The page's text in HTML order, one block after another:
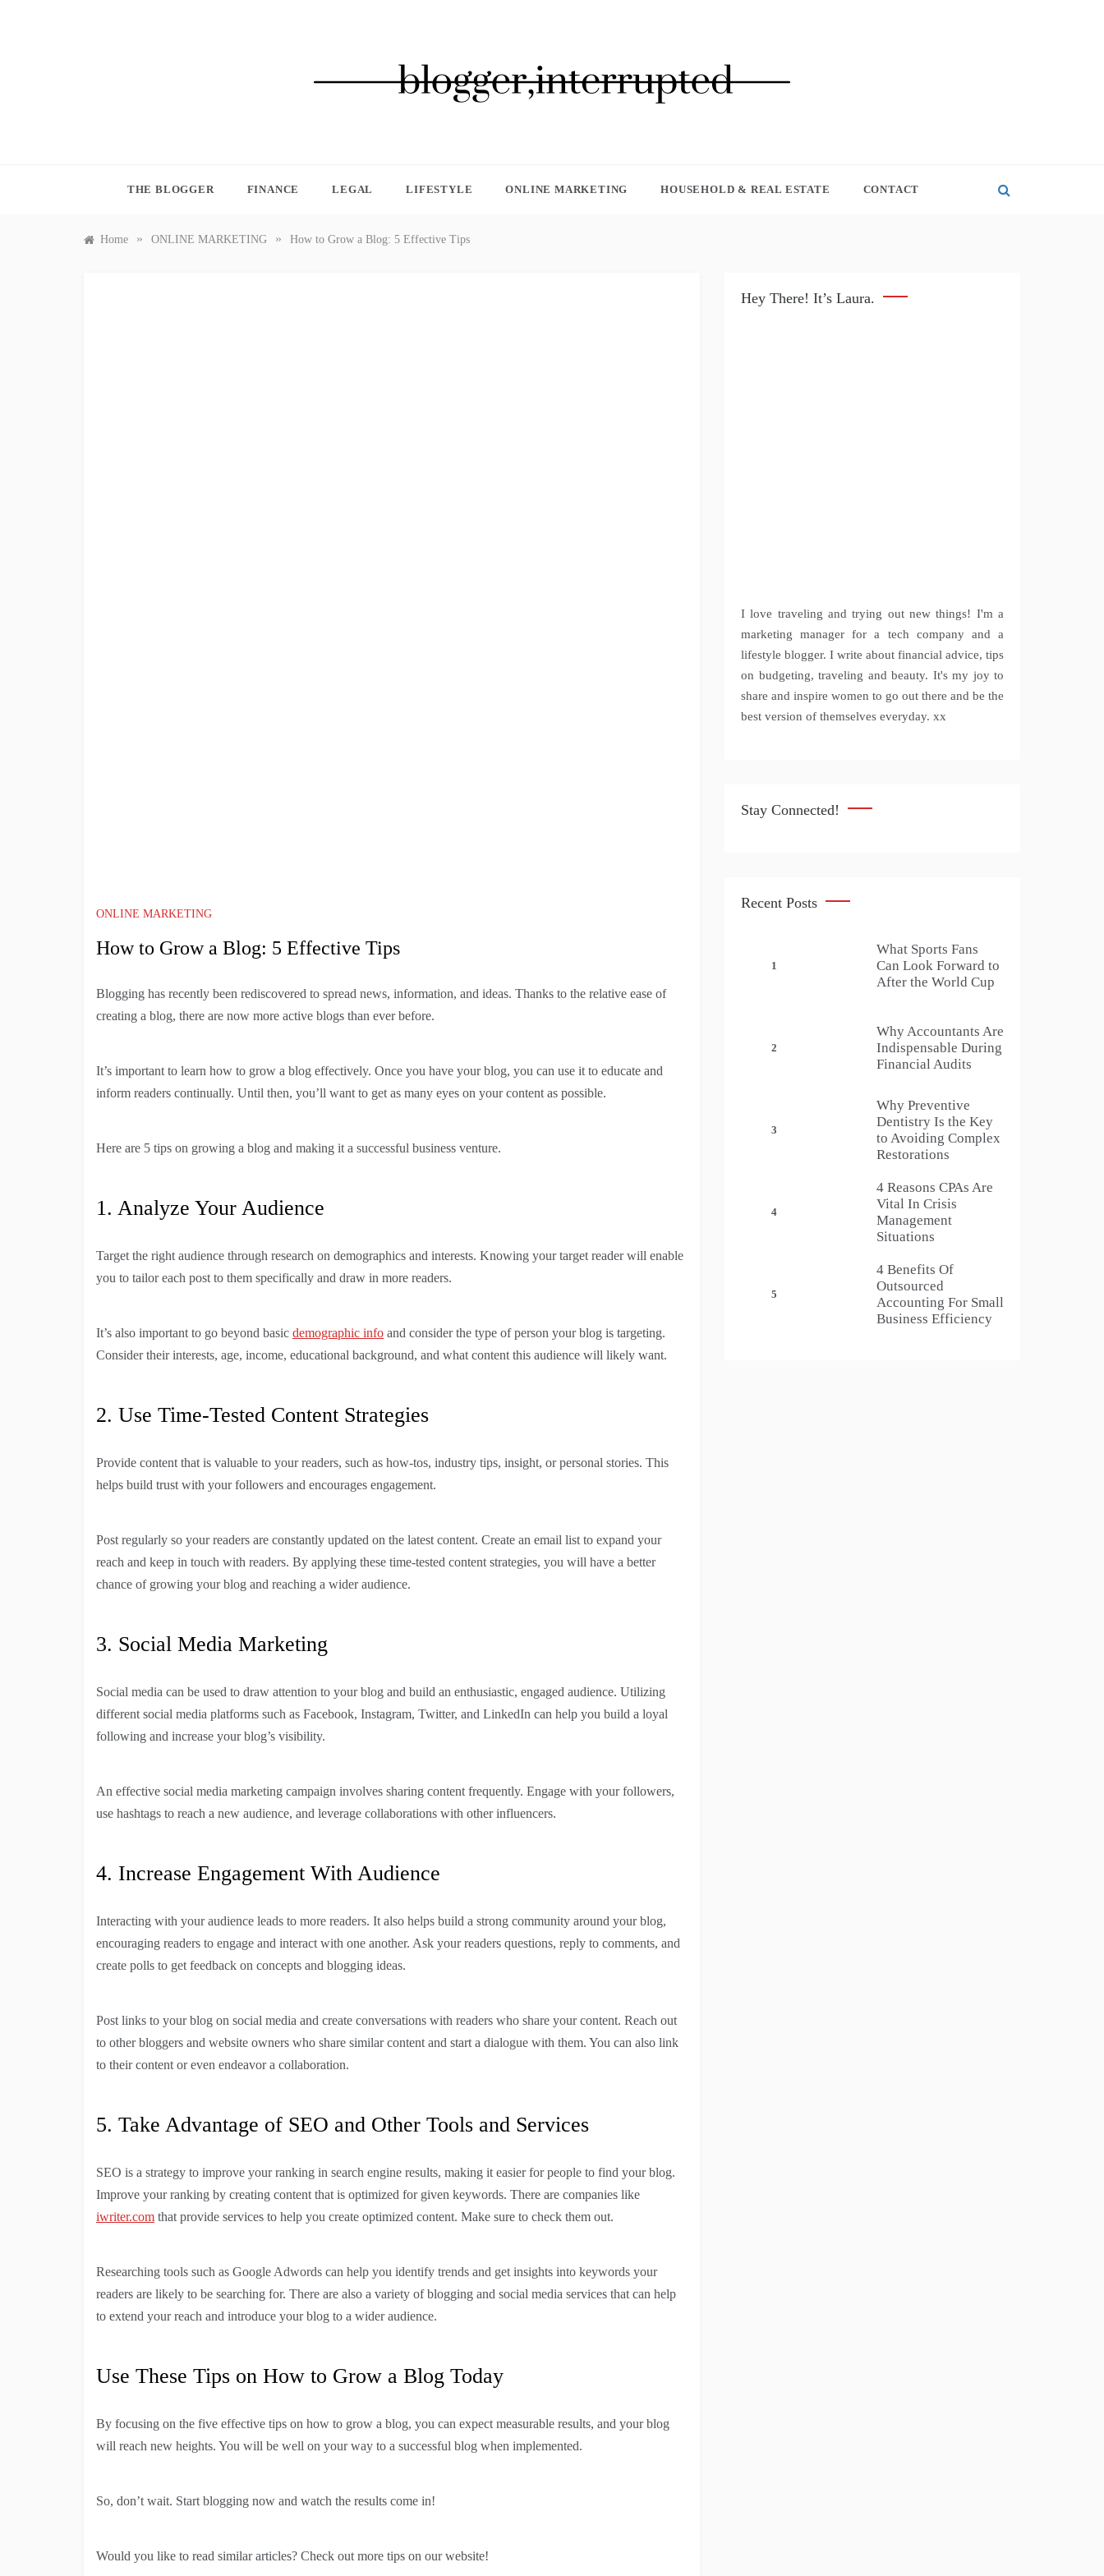
THE BLOGGER FINANCE LEGAL LIFESTYLE ONLINE MARKETING HOUSEHOLD & REAL ESTATE CONTACT
Home » ONLINE MARKETING » How to Grow a Blog: 5 Effective Tips
ONLINE MARKETING
How to Grow a Blog: 5 Effective Tips
Blogging has recently been rediscovered to spread news, information, and ideas. Thanks to the relative ease of
creating a blog, there are now more active blogs than ever before.
It’s important to learn how to grow a blog effectively. Once you have your blog, you can use it to educate and
inform readers continually. Until then, you’ll want to get as many eyes on your content as possible.
Here are 5 tips on growing a blog and making it a successful business venture.
1. Analyze Your Audience
Target the right audience through research on demographics and interests. Knowing your target reader will enable
you to tailor each post to them specifically and draw in more readers.
It’s also important to go beyond basic demographic info and consider the type of person your blog is targeting.
Consider their interests, age, income, educational background, and what content this audience will likely want.
2. Use Time-Tested Content Strategies
Provide content that is valuable to your readers, such as how-tos, industry tips, insight, or personal stories. This
helps build trust with your followers and encourages engagement.
Post regularly so your readers are constantly updated on the latest content. Create an email list to expand your
reach and keep in touch with readers. By applying these time-tested content strategies, you will have a better
chance of growing your blog and reaching a wider audience.
3. Social Media Marketing
Social media can be used to draw attention to your blog and build an enthusiastic, engaged audience. Utilizing
different social media platforms such as Facebook, Instagram, Twitter, and LinkedIn can help you build a loyal
following and increase your blog’s visibility.
An effective social media marketing campaign involves sharing content frequently. Engage with your followers,
use hashtags to reach a new audience, and leverage collaborations with other influencers.
4. Increase Engagement With Audience
Interacting with your audience leads to more readers. It also helps build a strong community around your blog,
encouraging readers to engage and interact with one another. Ask your readers questions, reply to comments, and
create polls to get feedback on concepts and blogging ideas.
Post links to your blog on social media and create conversations with readers who share your content. Reach out
to other bloggers and website owners who share similar content and start a dialogue with them. You can also link
to their content or even endeavor a collaboration.
5. Take Advantage of SEO and Other Tools and Services
SEO is a strategy to improve your ranking in search engine results, making it easier for people to find your blog.
Improve your ranking by creating content that is optimized for given keywords. There are companies like
iwriter.com that provide services to help you create optimized content. Make sure to check them out.
Researching tools such as Google Adwords can help you identify trends and get insights into keywords your
readers are likely to be searching for. There are also a variety of blogging and social media services that can help
to extend your reach and introduce your blog to a wider audience.
Use These Tips on How to Grow a Blog Today
By focusing on the five effective tips on how to grow a blog, you can expect measurable results, and your blog
will reach new heights. You will be well on your way to a successful blog when implemented.
So, don’t wait. Start blogging now and watch the results come in!
Would you like to read similar articles? Check out more tips on our website!
Hey There! It’s Laura.
I love traveling and trying out new things! I'm a
marketing manager for a tech company and a
lifestyle blogger. I write about financial advice, tips
on budgeting, traveling and beauty. It's my joy to
share and inspire women to go out there and be the
best version of themselves everyday. xx
Stay Connected!
Recent Posts
1
What Sports Fans
Can Look Forward to
After the World Cup
2
Why Accountants Are
Indispensable During
Financial Audits
3
Why Preventive
Dentistry Is the Key
to Avoiding Complex
Restorations
4
4 Reasons CPAs Are
Vital In Crisis
Management
Situations
5
4 Benefits Of
Outsourced
Accounting For Small
Business Efficiency